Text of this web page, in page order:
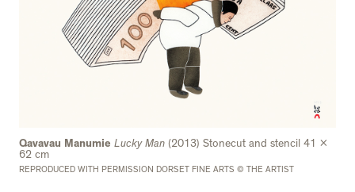
Qavavau Manumie Lucky Man (2013) Stonecut and stencil 41 x
62 cm
REPRODUCED WITH PERMISSION DORSET FINE ARTS © THE ARTIST